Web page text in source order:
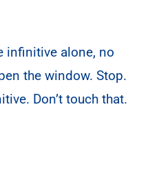
infinitive alone, no
the window. Stop.
Don’t touch that.